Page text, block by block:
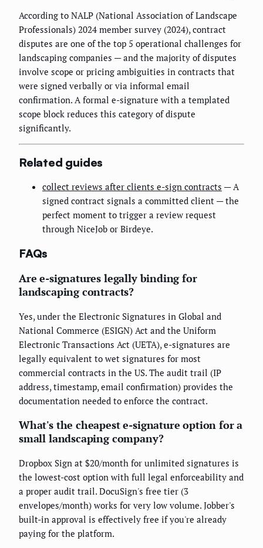
According to NALP (National Association of Landscape
Professionals) 2024 member survey (2024), contract
disputes are one of the top 5 operational challenges for
landscaping companies — and the majority of disputes
involve scope or pricing ambiguities in contracts that
were signed verbally or via informal email
confirmation. A formal e-signature with a templated
scope block reduces this category of dispute
significantly.
Related guides
collect reviews after clients e-sign contracts — A
signed contract signals a committed client — the
perfect moment to trigger a review request
through NiceJob or Birdeye.
FAQs
Are e-signatures legally binding for
landscaping contracts?
Yes, under the Electronic Signatures in Global and
National Commerce (ESIGN) Act and the Uniform
Electronic Transactions Act (UETA), e-signatures are
legally equivalent to wet signatures for most
commercial contracts in the US. The audit trail (IP
address, timestamp, email confirmation) provides the
documentation needed to enforce the contract.
What's the cheapest e-signature option for a
small landscaping company?
Dropbox Sign at $20/month for unlimited signatures is
the lowest-cost option with full legal enforceability and
a proper audit trail. DocuSign's free tier (3
envelopes/month) works for very low volume. Jobber's
built-in approval is effectively free if you're already
paying for the platform.